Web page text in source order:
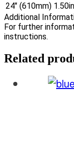
24" (610mm) 1.50in
Additional
For further
instructions.
Related